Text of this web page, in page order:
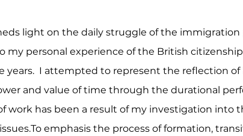
light on the daily struggle of the immigration
my personal experience of the British
years. I attempted to represent the reflection
and value of time through the durational
work has been a result of my investigation into
emphasis the process of formation,